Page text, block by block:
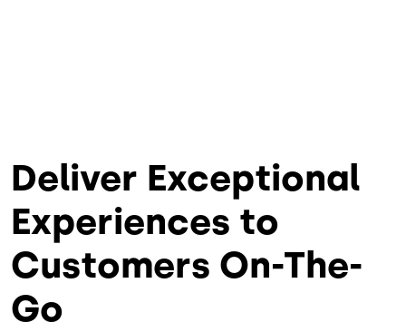
Deliver Exceptional
Experiences to
Customers On-The-
Go